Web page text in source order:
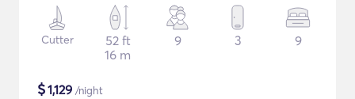
Cutter
52 ft
16 m
9 3 9
$1,129 /night